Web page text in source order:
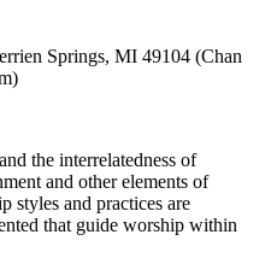
Springs, MI 49104 (Chan
the interrelatedness of
and other elements of
styles and practices are
that guide worship within